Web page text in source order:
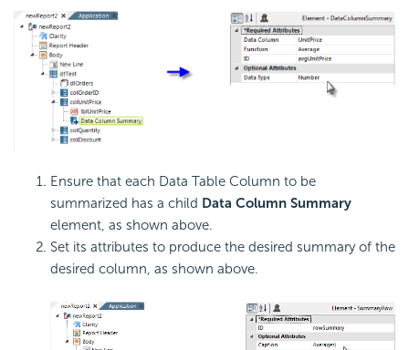
Ensure that each Data Table Column to be
summarized has a child Data Column Summary
element, as shown above.
Set its attributes to produce the desired summary of the
desired column, as shown above.